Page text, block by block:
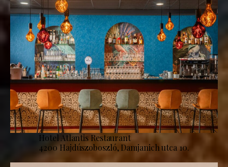
Hotel Atlantis Restaurant
4200 Hajdúszoboszló, Damjanich utca 10.